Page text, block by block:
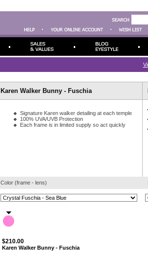
Karen Walker Bunny - Fuschia
Signature Karen walker detailing at each temple
100% UVA/UVB Protection
Each frame is in limited supply so act quickly
Color (frame - lens)
$210.00
Karen Walker Bunny - Fuschia